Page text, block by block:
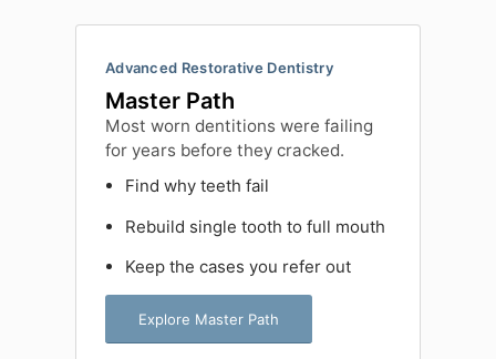
Advanced Restorative Dentistry
Master Path
Most worn dentitions were failing
for years before they cracked.
Find why teeth fail
Rebuild single tooth to full mouth
Keep the cases you refer out
Explore Master Path